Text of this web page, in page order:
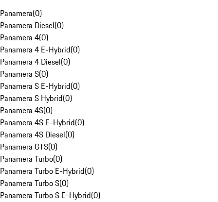
Panamera(0)
Panamera Diesel(0)
Panamera 4(0)
Panamera 4 E-Hybrid(0)
Panamera 4 Diesel(0)
Panamera S(0)
Panamera S E-Hybrid(0)
Panamera S Hybrid(0)
Panamera 4S(0)
Panamera 4S E-Hybrid(0)
Panamera 4S Diesel(0)
Panamera GTS(0)
Panamera Turbo(0)
Panamera Turbo E-Hybrid(0)
Panamera Turbo S(0)
Panamera Turbo S E-Hybrid(0)